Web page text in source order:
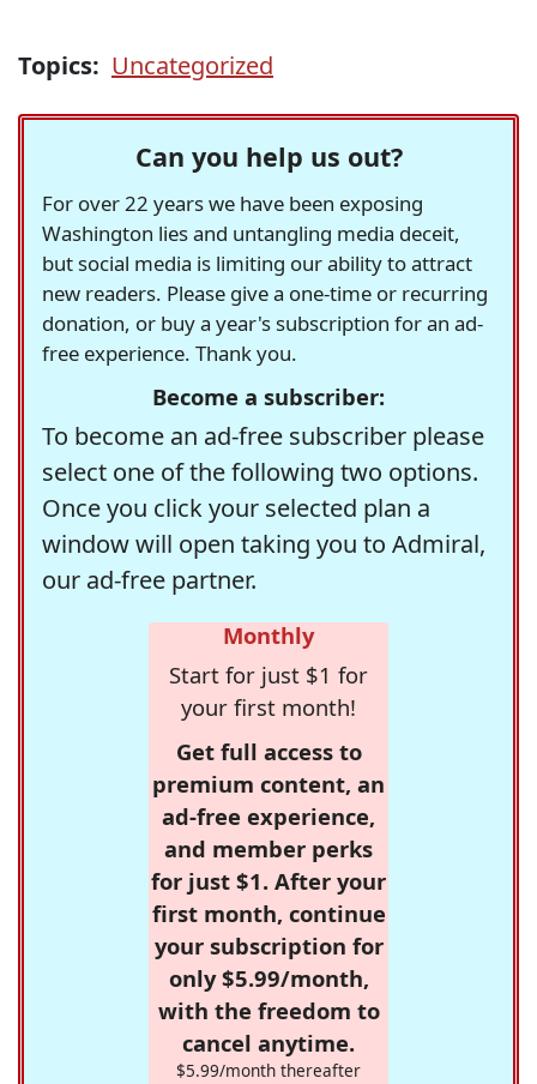
Topics: Uncategorized
Can you help us out?
For over 22 years we have been exposing
Washington lies and untangling media deceit,
but social media is limiting our ability to attract
new readers. Please give a one-time or recurring
donation, or buy a year's subscription for an ad-
free experience. Thank you.
Become a subscriber:
To become an ad-free subscriber please
select one of the following two options.
Once you click your selected plan a
window will open taking you to Admiral,
our ad-free partner.
Monthly
Start for just $1 for
your first month!
Get full access to
premium content, an
ad-free experience,
and member perks
for just $1. After your
first month, continue
your subscription for
only $5.99/month,
with the freedom to
cancel anytime.
$5.99/month thereafter